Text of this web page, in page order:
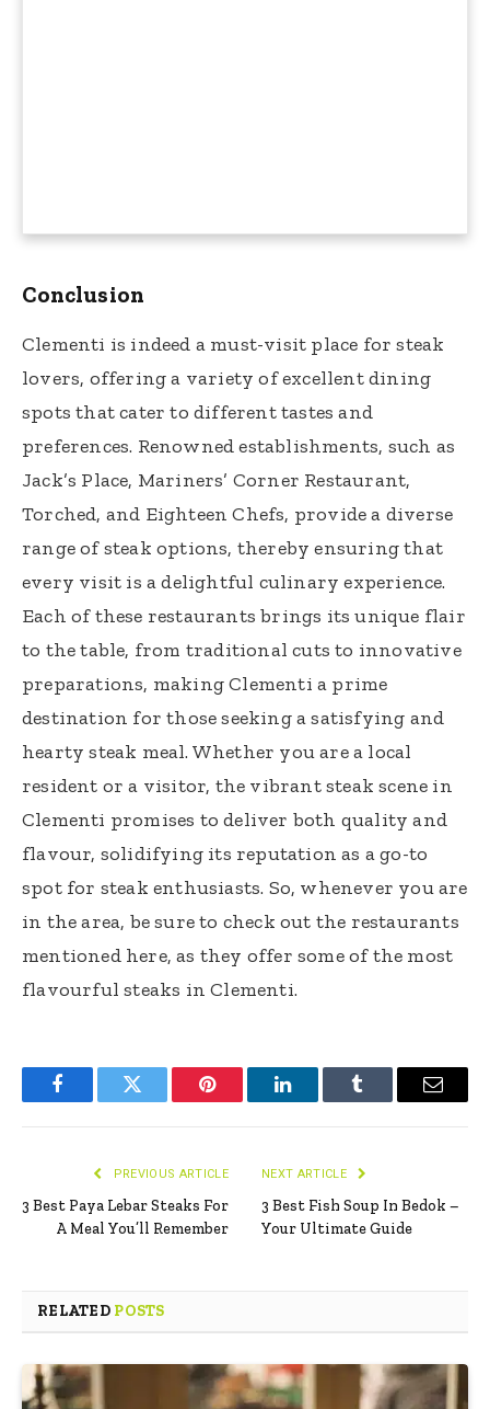
Conclusion
Clementi is indeed a must-visit place for steak
lovers, offering a variety of excellent dining
spots that cater to different tastes and
preferences. Renowned establishments, such as
Jack’s Place, Mariners’ Corner Restaurant,
Torched, and Eighteen Chefs, provide a diverse
range of steak options, thereby ensuring that
every visit is a delightful culinary experience.
Each of these restaurants brings its unique flair
to the table, from traditional cuts to innovative
preparations, making Clementi a prime
destination for those seeking a satisfying and
hearty steak meal. Whether you are a local
resident or a visitor, the vibrant steak scene in
Clementi promises to deliver both quality and
flavour, solidifying its reputation as a go-to
spot for steak enthusiasts. So, whenever you are
in the area, be sure to check out the restaurants
mentioned here, as they offer some of the most
flavourful steaks in Clementi.
FacebookTwitter Pinterest LinkedInTumblr Email
PREVIOUS ARTICLE
3 Best Paya Lebar Steaks For
A Meal You’ll Remember
NEXT ARTICLE
3 Best Fish Soup In Bedok –
Your Ultimate Guide
RELATED POSTS